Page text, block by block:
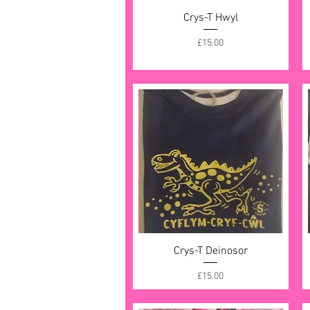
Quick View
Crys-T Hwyl
Price
£15.00
Quick View
Crys-T Deinosor
Price
£15.00